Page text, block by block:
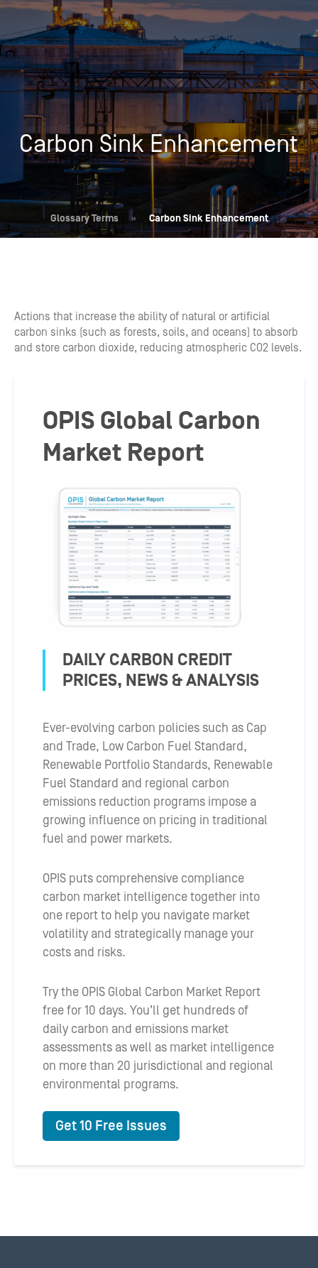
Carbon Sink Enhancement
Glossary Terms » Carbon Sink Enhancement
Actions that increase the ability of natural or artificial
carbon sinks (such as forests, soils, and oceans) to absorb
and store carbon dioxide, reducing atmospheric CO2 levels.
OPIS Global Carbon
Market Report
DAILY CARBON CREDIT
PRICES, NEWS & ANALYSIS
Ever-evolving carbon policies such as Cap
and Trade, Low Carbon Fuel Standard,
Renewable Portfolio Standards, Renewable
Fuel Standard and regional carbon
emissions reduction programs impose a
growing influence on pricing in traditional
fuel and power markets.
OPIS puts comprehensive compliance
carbon market intelligence together into
one report to help you navigate market
volatility and strategically manage your
costs and risks.
Try the OPIS Global Carbon Market Report
free for 10 days. You’ll get hundreds of
daily carbon and emissions market
assessments as well as market intelligence
on more than 20 jurisdictional and regional
environmental programs.
Get 10 Free Issues